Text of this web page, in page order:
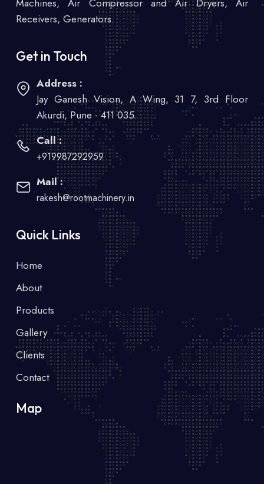
Machines, Air Compressor and Air Dryers, Air
Receivers, Generators.
Get in Touch
Address :
Jay Ganesh Vision, A Wing, 31 7, 3rd Floor
Akurdi, Pune - 411 035.
Call :
+919987292959
Mail :
rakesh@rootmachinery.in
Quick Links
Home
About
Products
Gallery
Clients
Contact
Map